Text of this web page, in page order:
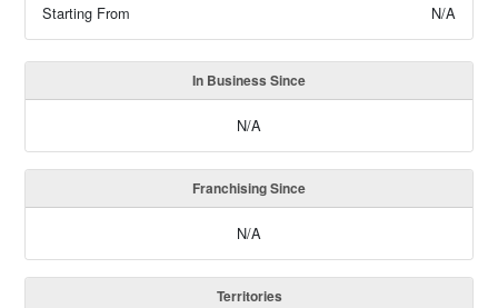
Starting From N/A
In Business Since
N/A
Franchising Since
N/A
Territories